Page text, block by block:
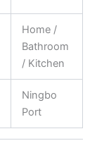
Home /
Bathroom
/ Kitchen
Ningbo
Port